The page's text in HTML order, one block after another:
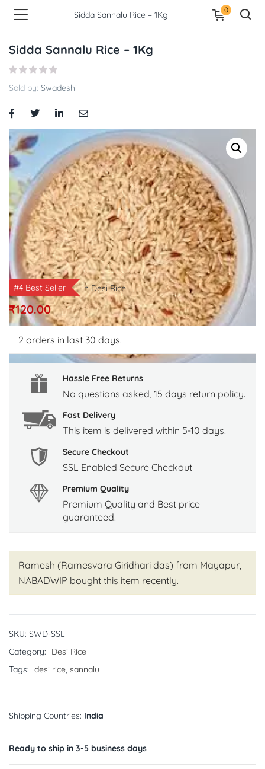
Sidda Sannalu Rice – 1Kg 0
Sidda Sannalu Rice – 1Kg
Sold by: Swadeshi
#4 Best Seller inDesi Rice
₹120.00
2 orders in last 30 days.
Hassle Free Returns
No questions asked, 15 days return policy.
Fast Delivery
This item is delivered within 5-10 days.
Secure Checkout
SSL Enabled Secure Checkout
Premium Quality
Premium Quality and Best price
guaranteed.
Ramesh (Ramesvara Giridhari das) from Mayapur,
NABADWIP bought this item recently.
SKU: SWD-SSL
Category:
Desi Rice
Tags: desi rice, sannalu
Shipping Countries: India
Ready to ship in 3-5 business days